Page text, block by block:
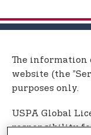
p
The information
website (the
purposes only.
USPA Global
responsibility